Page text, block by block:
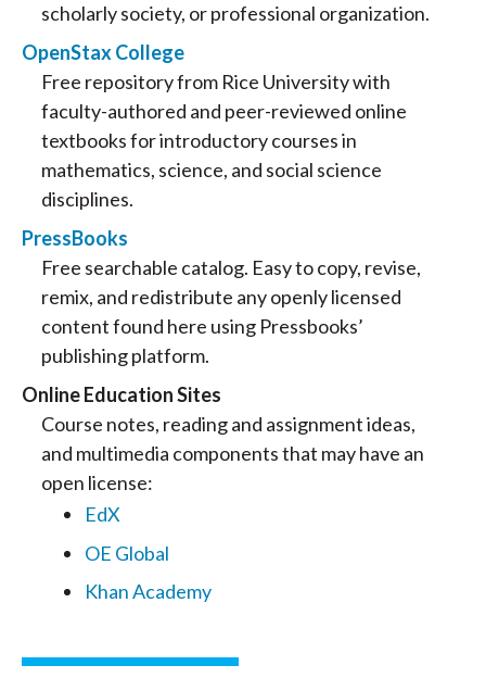
scholarly society, or professional organization.
OpenStax College
Free repository from Rice University with
faculty-authored and peer-reviewed online
textbooks for introductory courses in
mathematics, science, and social science
disciplines.
PressBooks
Free searchable catalog. Easy to copy, revise,
remix, and redistribute any openly licensed
content found here using Pressbooks’
publishing platform.
Online Education Sites
Course notes, reading and assignment ideas,
and multimedia components that may have an
open license:
EdX
OE Global
Khan Academy